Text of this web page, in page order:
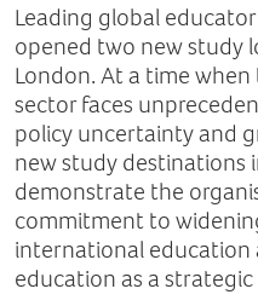
Leading global
opened two new study
London. At a time
sector faces
policy uncertainty and
new study destinations
demonstrate the
commitment to
international
education as a